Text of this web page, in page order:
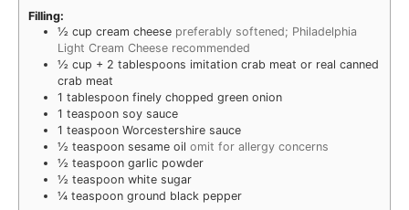
Filling:
½ cup cream cheese preferably softened; Philadelphia
Light Cream Cheese recommended
½ cup + 2 tablespoons imitation crab meat or real canned
crab meat
1 tablespoon finely chopped green onion
1 teaspoon soy sauce
1 teaspoon Worcestershire sauce
½ teaspoon sesame oil omit for allergy concerns
½ teaspoon garlic powder
½ teaspoon white sugar
¼ teaspoon ground black pepper